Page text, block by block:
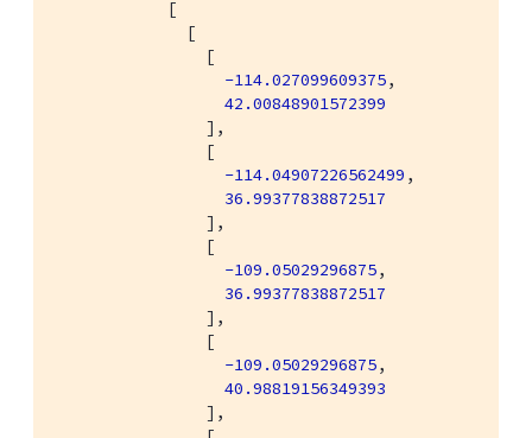
            [
              [
                [
-114.027099609375,
42.00848901572399
                ],
                [
-114.04907226562499 ,
36.99377838872517
                ],
                [
-109.05029296875,
36.99377838872517
                ],
                [
-109.05029296875,
40.98819156349393
                ],